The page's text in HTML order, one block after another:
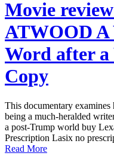
Movie
ATWOOD
Word after a
Copy
This documentary
being a much-heralded
a post-Trump world buy
Prescription Lasix no
Read More